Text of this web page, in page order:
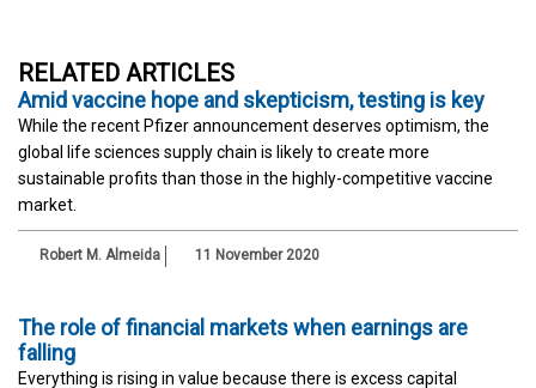
RELATED ARTICLES
Amid vaccine hope and skepticism, testing is key
While the recent Pfizer announcement deserves optimism, the
global life sciences supply chain is likely to create more
sustainable profits than those in the highly-competitive vaccine
market.
Robert M. Almeida 11 November 2020
The role of financial markets when earnings are
falling
Everything is rising in value because there is excess capital